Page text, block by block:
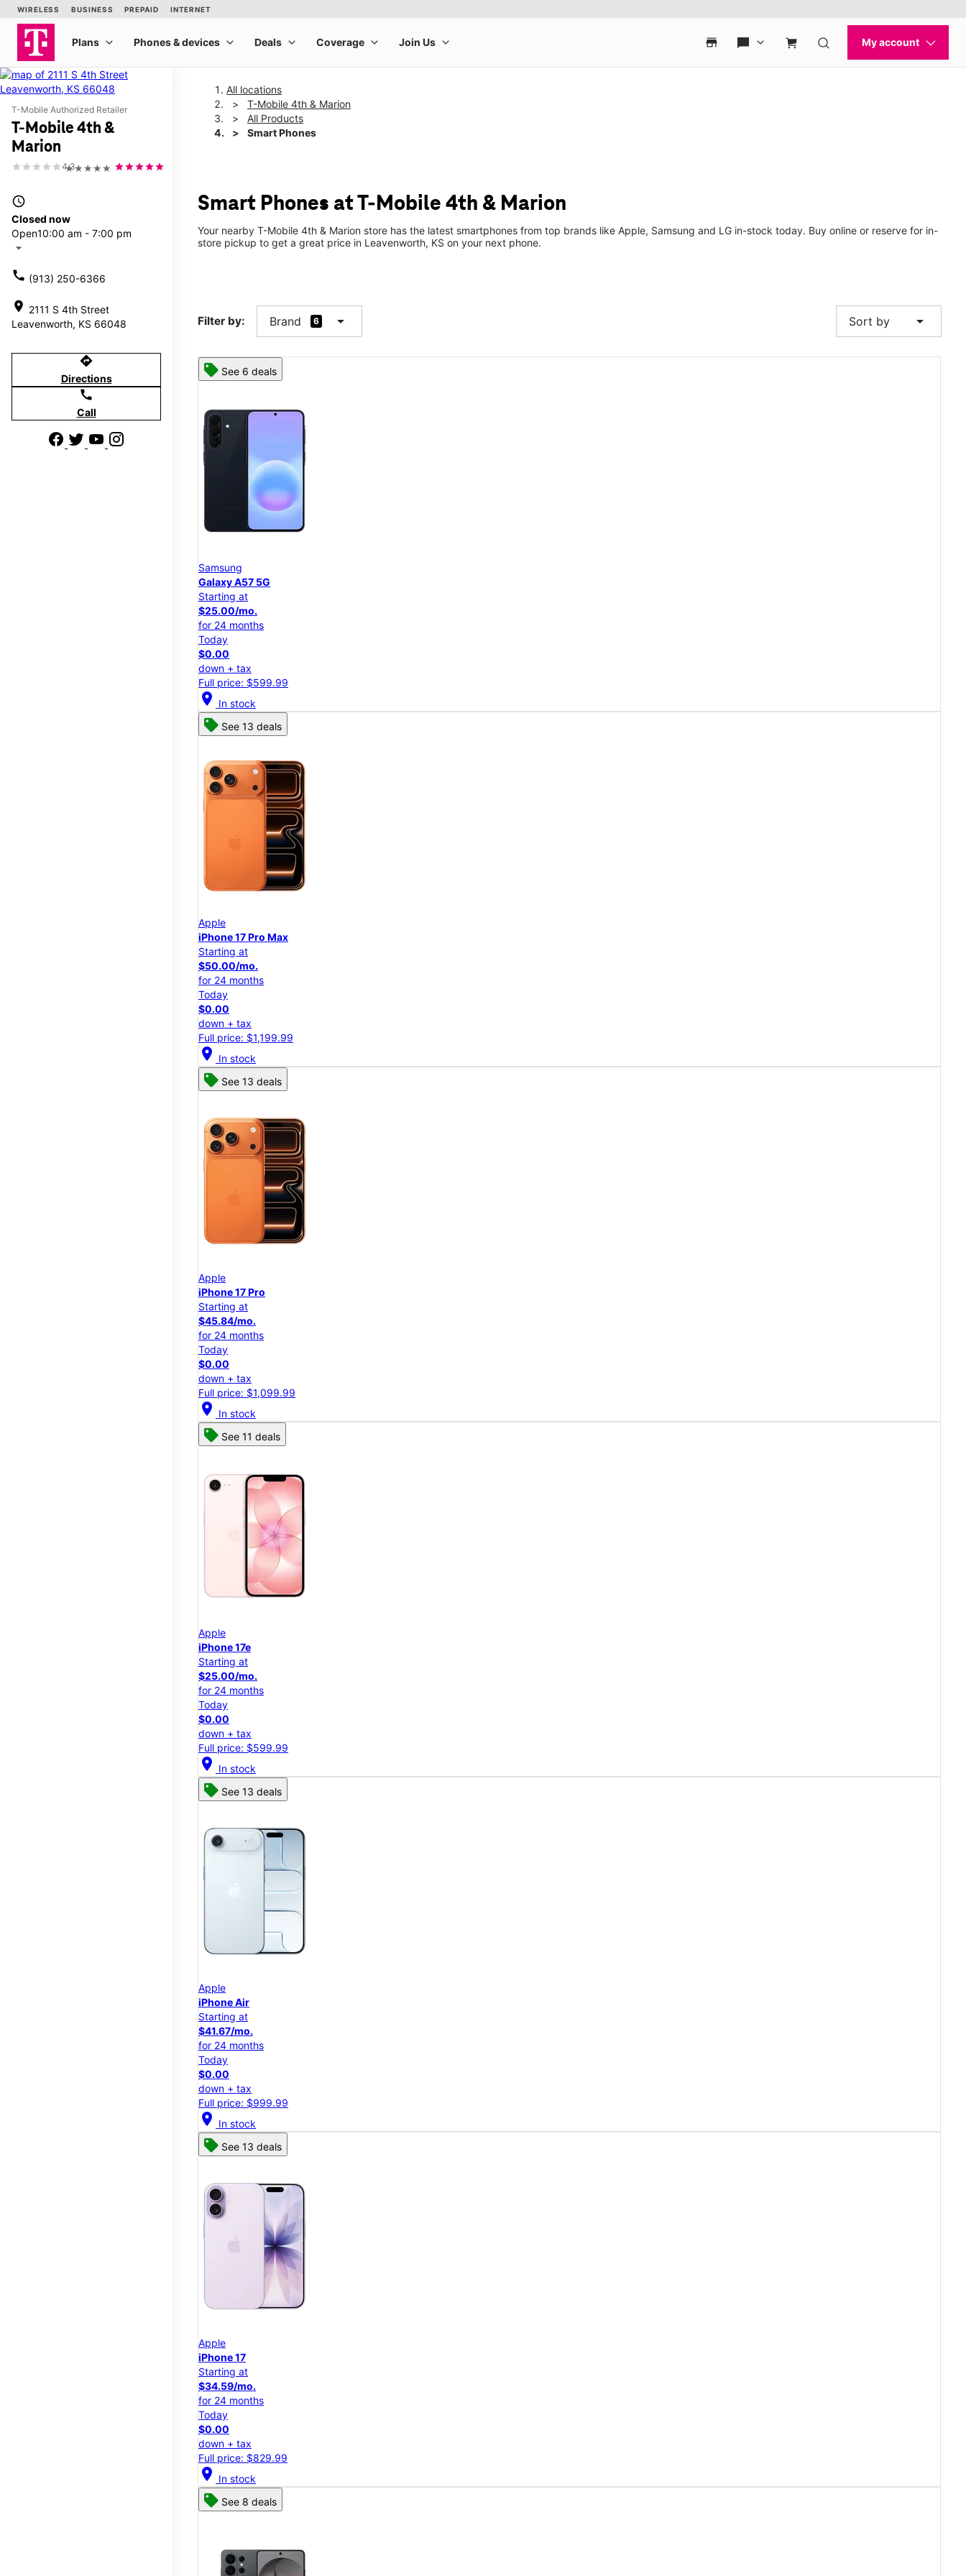
T-Mobile Authorized Retailer
T-Mobile 4th &
Marion
★★★★★
4.3
access_time
Closed now
Open10:00 am - 7:00 pm
arrow_drop_down
call (913) 250-6366
location_on 2111 S 4th Street
Leavenworth, KS 66048
directions
Directions
call
Call
All locations
T-Mobile 4th & Marion
All Products
Smart Phones
Smart Phones at T-Mobile 4th & Marion
Your nearby T-Mobile 4th & Marion store has the latest smartphones from top brands like Apple, Samsung and LG in-stock today. Buy online or reserve for in-
store pickup to get a great price in Leavenworth, KS on your next phone.
Filter by: Brand 6 arrow_drop_down Sort by arrow_drop_down
See 6 deals
Samsung
Galaxy A57 5G
Starting at
$25.00/mo.
for 24 months
Today
$0.00
down + tax
Full price: $599.99
location_on In stock
See 13 deals
Apple
iPhone 17 Pro Max
Starting at
$50.00/mo.
for 24 months
Today
$0.00
down + tax
Full price: $1,199.99
location_on In stock
See 13 deals
Apple
iPhone 17 Pro
Starting at
$45.84/mo.
for 24 months
Today
$0.00
down + tax
Full price: $1,099.99
location_on In stock
See 11 deals
Apple
iPhone 17e
Starting at
$25.00/mo.
for 24 months
Today
$0.00
down + tax
Full price: $599.99
location_on In stock
See 13 deals
Apple
iPhone Air
Starting at
$41.67/mo.
for 24 months
Today
$0.00
down + tax
Full price: $999.99
location_on In stock
See 13 deals
Apple
iPhone 17
Starting at
$34.59/mo.
for 24 months
Today
$0.00
down + tax
Full price: $829.99
location_on In stock
See 8 deals